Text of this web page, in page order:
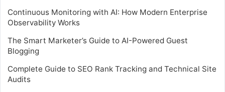
Continuous Monitoring with AI: How Modern Enterprise
Observability Works
The Smart Marketer’s Guide to AI-Powered Guest
Blogging
Complete Guide to SEO Rank Tracking and Technical Site
Audits